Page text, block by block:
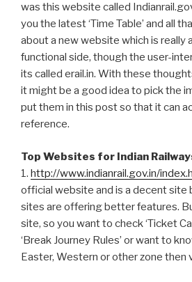
was this website called
you the latest ‘Time Table’ and all
about a new website which is really
functional side, though the user-
its called erail.in. With these
it might be a good idea to pick the
put them in this post so that it can
reference.
Top Websites for Indian
1. http://www.indianrail.gov.in/
official website and is a decent site
sites are offering better features.
site, so you want to check ‘Ticket
‘Break Journey Rules’ or want to
Easter, Western or other zone then